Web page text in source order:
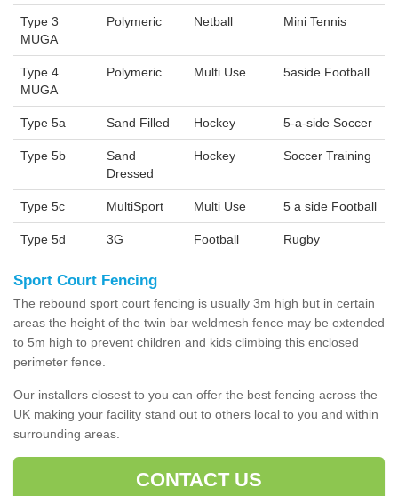
Type 3
MUGA
Polymeric Netball Mini Tennis
Type 4
MUGA
Polymeric Multi Use 5aside Football
Type 5a Sand Filled Hockey 5-a-side Soccer
Type 5b
Sand
Dressed
Hockey Soccer Training
Type 5c MultiSport Multi Use 5 a side Football
Type 5d 3G Football Rugby
Sport Court Fencing
The rebound sport court fencing is usually 3m high but in certain
areas the height of the twin bar weldmesh fence may be extended
to 5m high to prevent children and kids climbing this enclosed
perimeter fence.
Our installers closest to you can offer the best fencing across the
UK making your facility stand out to others local to you and within
surrounding areas.
CONTACT US